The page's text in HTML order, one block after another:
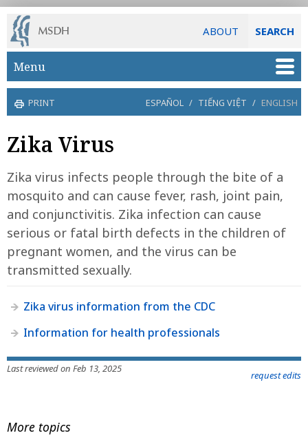
ABOUT SEARCH
Skip to main content
Menu
PRINT ESPAÑOL / TIẾNG VIỆT / ENGLISH
Zika Virus
Zika virus infects people through the bite of a
mosquito and can cause fever, rash, joint pain,
and conjunctivitis. Zika infection can cause
serious or fatal birth defects in the children of
pregnant women, and the virus can be
transmitted sexually.
Zika virus information from the CDC
Information for health professionals
Last reviewed on Feb 13, 2025
request edits
More topics